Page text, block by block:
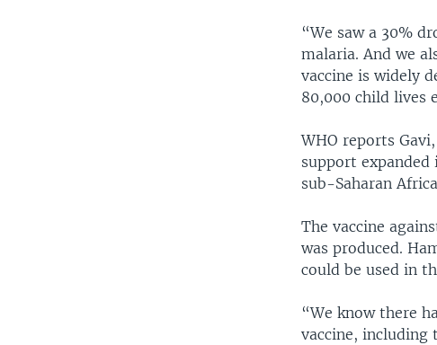
“We saw a 30%
malaria. And we
vaccine is widely
80,000 child lives
WHO reports
support
sub-Saharan
The vaccine
was produced.
could be used in
“We know there
vaccine, including